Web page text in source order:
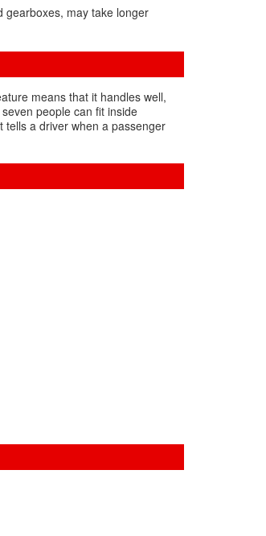
gearboxes, may take longer
means that it handles well,
people can fit inside
a driver when a passenger